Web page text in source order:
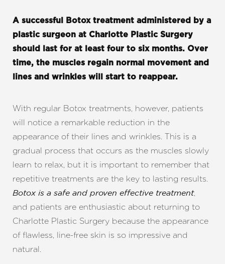
A successful Botox treatment administered by a
plastic surgeon at Charlotte Plastic Surgery
should last for at least four to six months. Over
time, the muscles regain normal movement and
lines and wrinkles will start to reappear.
With regular Botox treatments, however, patients
will notice a remarkable reduction in the
appearance of their lines and wrinkles. This is a
gradual process that occurs as the muscles slowly
learn to relax, but it is important to remember that
repetitive treatments are the key to lasting results.
Botox is a safe and proven effective treatment,
and patients are enthusiastic about returning to
Charlotte Plastic Surgery because the appearance
of flawless, line-free skin is so impressive and
natural.